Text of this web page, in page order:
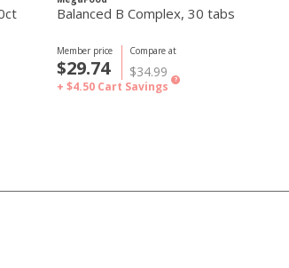
Balanced B Complex, 30 tabs
Compare at
$34.99
Member price
$29.74
+ $4.50 Cart Savings ?